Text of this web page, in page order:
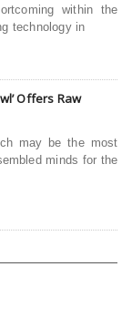
within the
technology in
Offers Raw
may be the most
minds for the